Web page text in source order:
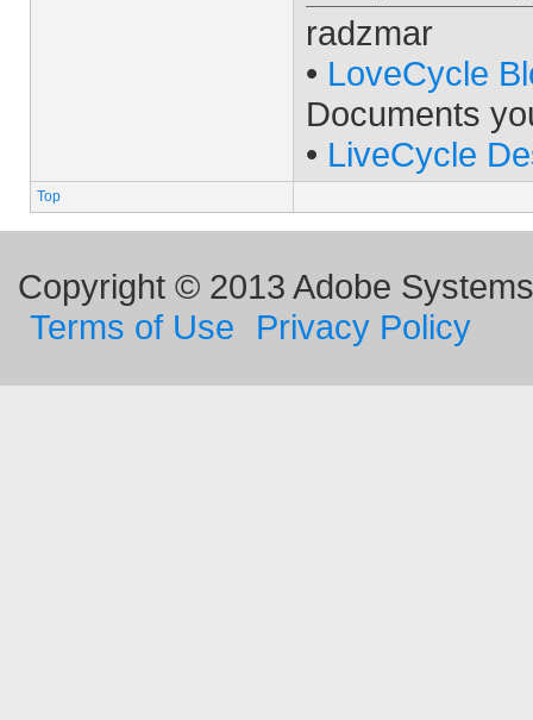
radzmar
• LoveCycle
Documents
• LiveCycle
Top
Copyright © 2013 Adobe
Terms of Use
Privacy Policy